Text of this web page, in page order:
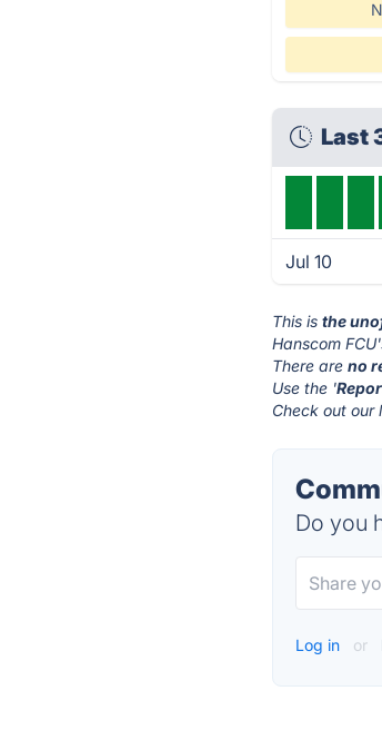
Last
Jul 10
This isthe
Hanscom
There areno
Use the '
Check out
Do you
Log in or